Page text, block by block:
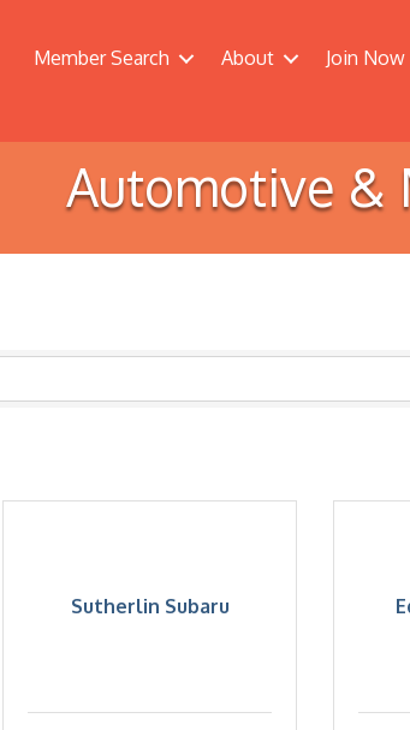
Member Search About Join Now
Automotive &
Sutherlin Subaru